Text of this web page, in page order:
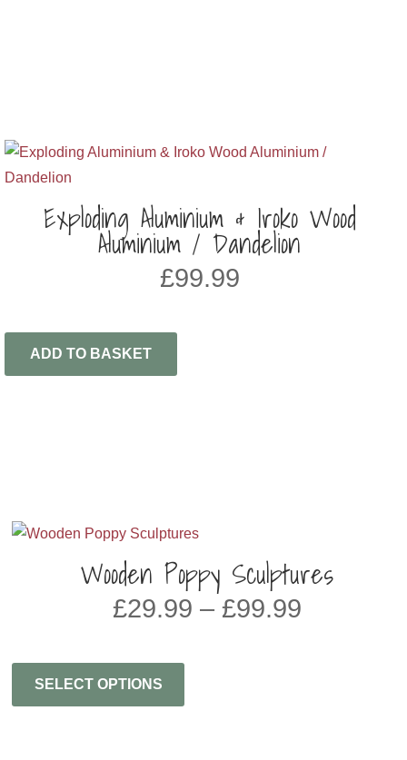
Exploding Aluminium & Iroko Wood
Aluminium / Dandelion
£99.99
ADD TO BASKET
Wooden Poppy Sculptures
£29.99 – £99.99
SELECT OPTIONS